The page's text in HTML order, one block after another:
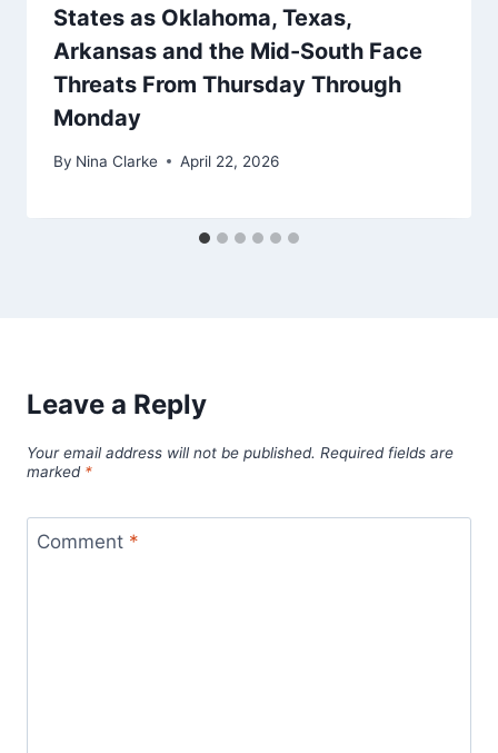
States as Oklahoma, Texas,
Arkansas and the Mid-South Face
Threats From Thursday Through
Monday
By Nina Clarke April 22, 2026
Leave a Reply
Your email address will not be published. Required fields are
marked *
Comment *